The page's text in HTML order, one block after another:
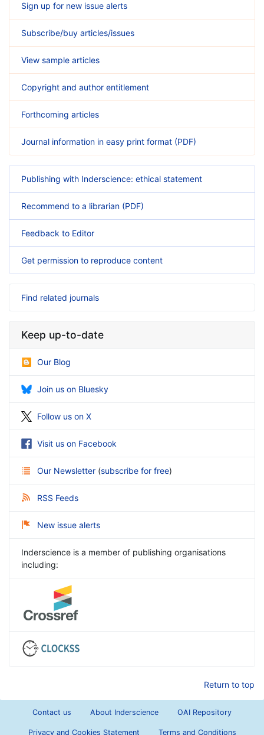
Sign up for new issue alerts
Subscribe/buy articles/issues
View sample articles
Copyright and author entitlement
Forthcoming articles
Journal information in easy print format (PDF)
Publishing with Inderscience: ethical statement
Recommend to a librarian (PDF)
Feedback to Editor
Get permission to reproduce content
Find related journals
Keep up-to-date
Our Blog
Join us on Bluesky
Follow us on X
Visit us on Facebook
Our Newsletter (subscribe for free)
RSS Feeds
New issue alerts
Inderscience is a member of publishing organisations
including:
Return to top
Contact us About Inderscience OAI Repository
Privacy and Cookies Statement Terms and Conditions